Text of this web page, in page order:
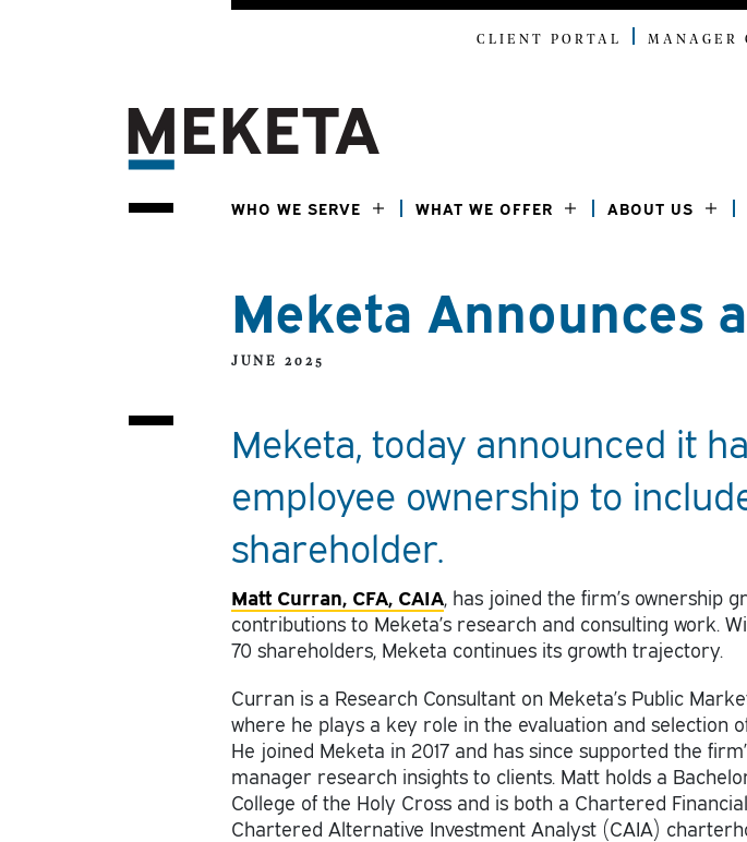
CLIENT PORTAL MANAGER
WHO WE SERVE WHAT WE OFFER ABOUT US
Meketa Announces
JUNE 2025
Meketa, today announced it
employee ownership to
shareholder.
Matt Curran, CFA, CAIA, has joined the firm’s ownership
contributions to Meketa’s research and consulting work.
70 shareholders, Meketa continues its growth trajectory.
Curran is a Research Consultant on Meketa’s Public
where he plays a key role in the evaluation and selection
He joined Meketa in 2017 and has since supported the
manager research insights to clients. Matt holds a
College of the Holy Cross and is both a Chartered
Chartered Alternative Investment Analyst (CAIA)